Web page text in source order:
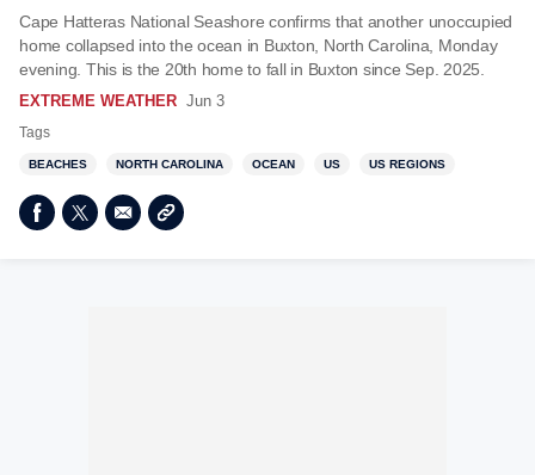
Cape Hatteras National Seashore confirms that another unoccupied
home collapsed into the ocean in Buxton, North Carolina, Monday
evening. This is the 20th home to fall in Buxton since Sep. 2025.
EXTREME WEATHER Jun 3
Tags
BEACHES NORTH CAROLINA OCEAN US US REGIONS